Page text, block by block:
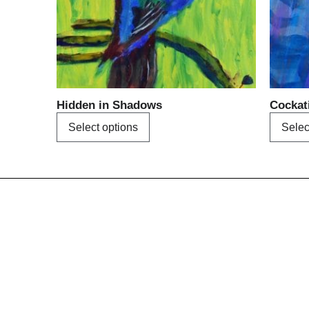
Hidden in Shadows
Select options
may
be
chosen
on
the
page